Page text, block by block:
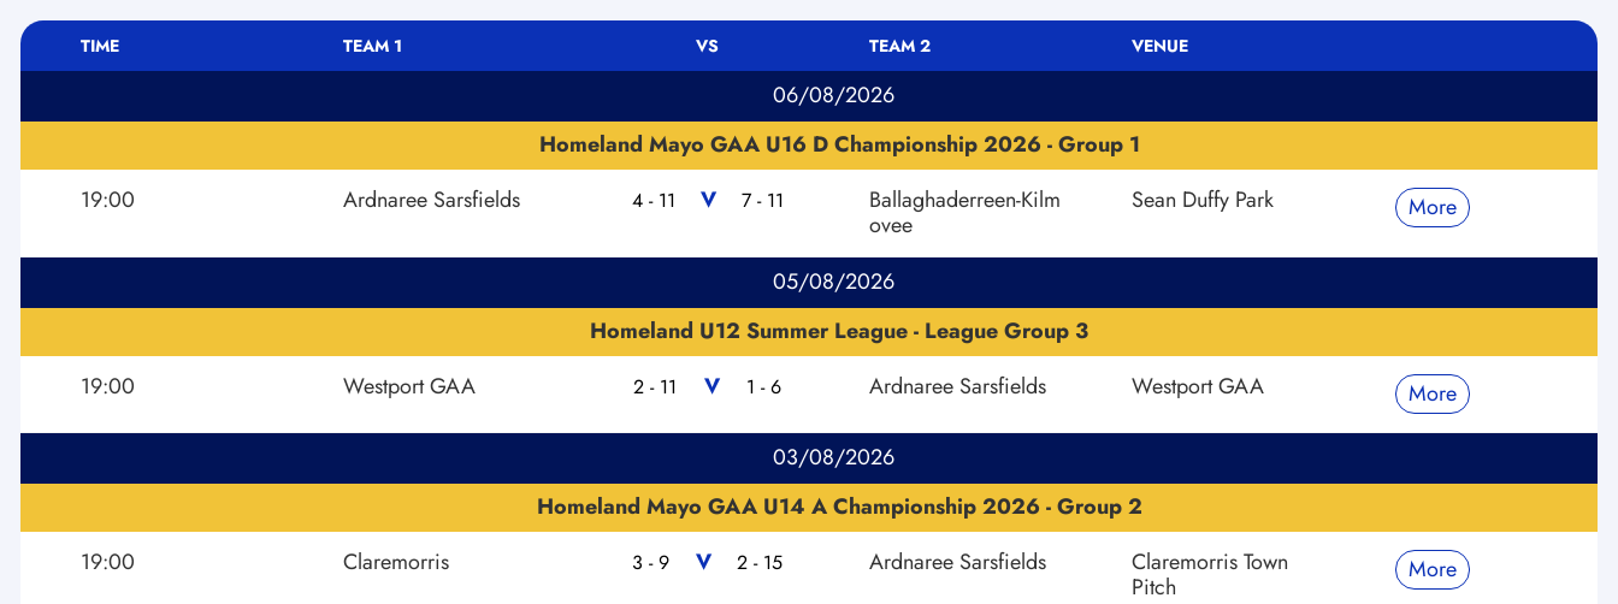
TIME TEAM 1 VS TEAM 2 VENUE
06/08/2026
Homeland Mayo GAA U16 D Championship 2026 - Group 1
19:00
Ardnaree Sarsfields 4 - 11 V 7 - 11
Ballaghaderreen-Kilm
ovee
Sean Duffy Park More
05/08/2026
Homeland U12 Summer League - League Group 3
19:00
Westport GAA 2 - 11 V 1 - 6 Ardnaree Sarsfields Westport GAA More
03/08/2026
Homeland Mayo GAA U14 A Championship 2026 - Group 2
19:00
Claremorris 3 - 9 V 2 - 15 Ardnaree Sarsfields
Claremorris Town
Pitch
More